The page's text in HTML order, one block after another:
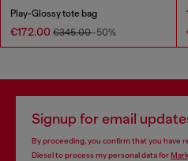
Play-Glossy tote bag
€172.00 €345.00-50%
Signup for email
By proceeding, you confirm that you have
Diesel to process my personal data for